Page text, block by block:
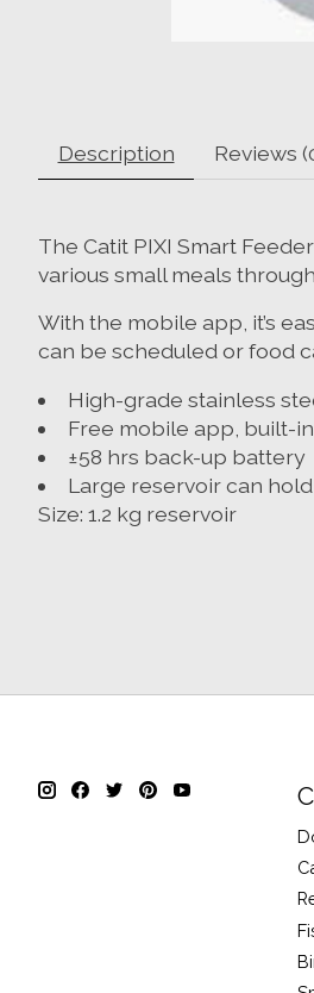
Description Reviews
The Catit PIXI Smart
various small meals
With the mobile app, it’s
can be scheduled or food
High-grade stainless
Free mobile app, built-
±58 hrs back-up battery
Large reservoir can
Size: 1.2 kg reservoir